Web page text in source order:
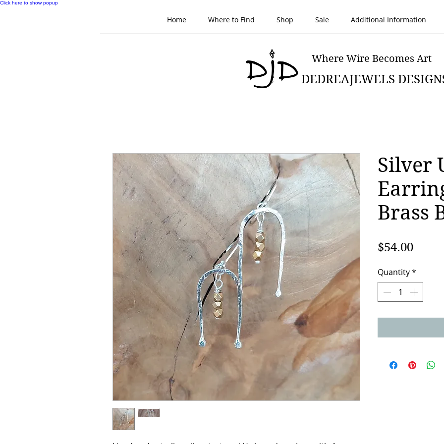
Click here to show popup
Home Where to Find Shop Sale Additional Information
Where Wire Becomes Art
DEDREAJEWELS
Silver
Brass
$54.00Price
Quantity*